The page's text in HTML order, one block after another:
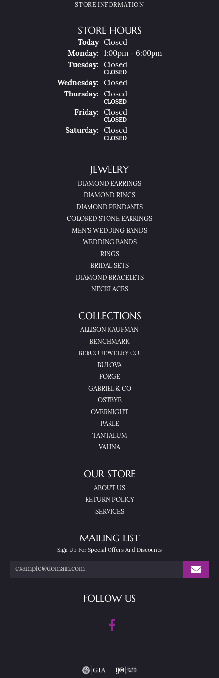
STORE INFORMATION
STORE HOURS
Today(SunDay)
Closed
MonDay:
1:00pm - 6:00pm
TueSday: Closed
CLOSED
WedNesday:
Closed
ThuRsday: Closed
CLOSED
FriDay: Closed
CLOSED
SatUrday: Closed
CLOSED
JEWELRY
DIAMOND EARRINGS
DIAMOND RINGS
DIAMOND PENDANTS
COLORED STONE EARRINGS
MEN'S WEDDING BANDS
WEDDING BANDS
RINGS
BRIDAL SETS
DIAMOND BRACELETS
NECKLACES
COLLECTIONS
ALLISON KAUFMAN
BENCHMARK
BERCO JEWELRY CO.
BULOVA
FORGE
GABRIEL & CO
OSTBYE
OVERNIGHT
PARLE
TANTALUM
VALINA
OUR STORE
ABOUT US
RETURN POLICY
SERVICES
MAILING LIST
Sign Up For Special Offers And Discounts
FOLLOW US